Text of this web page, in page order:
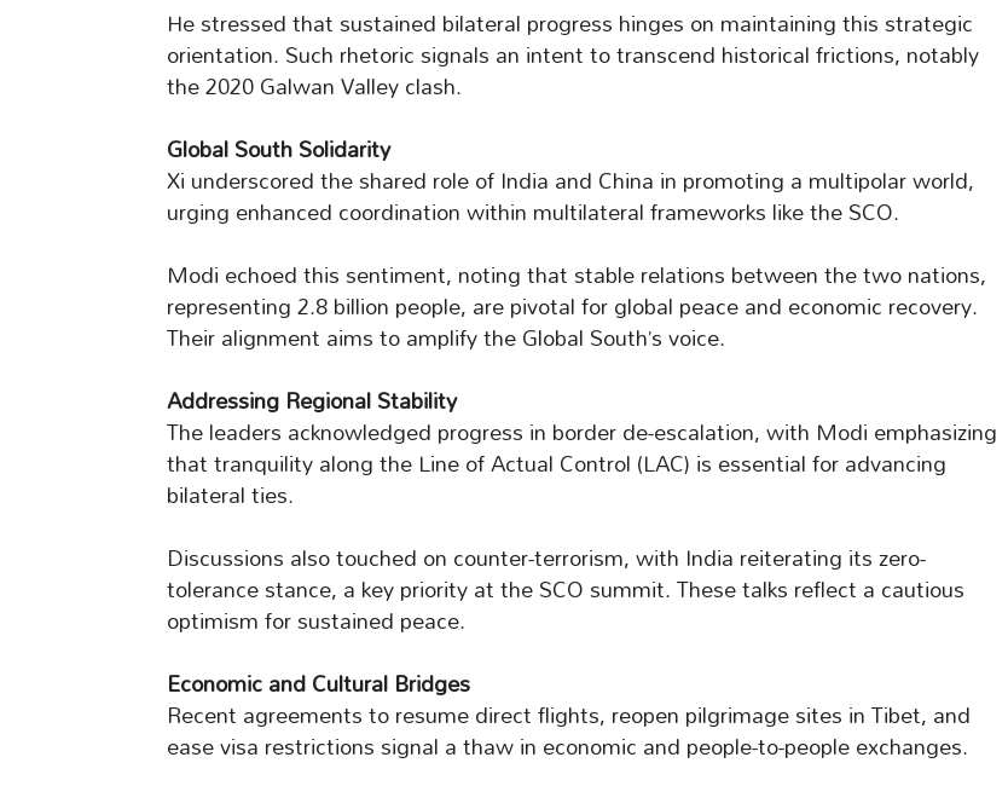
He stressed that sustained bilateral progress hinges on maintaining this strategic
orientation. Such rhetoric signals an intent to transcend historical frictions, notably
the 2020 Galwan Valley clash.
Global South Solidarity
Xi underscored the shared role of India and China in promoting a multipolar world,
urging enhanced coordination within multilateral frameworks like the SCO.
Modi echoed this sentiment, noting that stable relations between the two nations,
representing 2.8 billion people, are pivotal for global peace and economic recovery.
Their alignment aims to amplify the Global South’s voice.
Addressing Regional Stability
The leaders acknowledged progress in border de-escalation, with Modi emphasizing
that tranquility along the Line of Actual Control (LAC) is essential for advancing
bilateral ties.
Discussions also touched on counter-terrorism, with India reiterating its zero-
tolerance stance, a key priority at the SCO summit. These talks reflect a cautious
optimism for sustained peace.
Economic and Cultural Bridges
Recent agreements to resume direct flights, reopen pilgrimage sites in Tibet, and
ease visa restrictions signal a thaw in economic and people-to-people exchanges.